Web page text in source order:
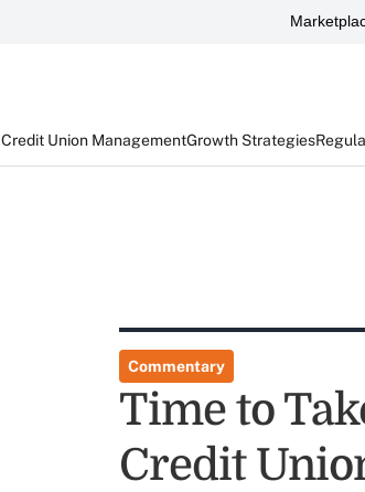
Credit Union ManagementGrowth Strategies
Commentary
Time to
Credit